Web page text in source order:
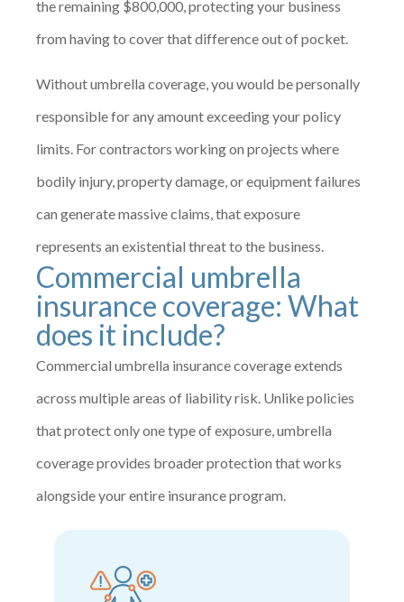
the remaining $800,000, protecting your business
from having to cover that difference out of pocket.
Without umbrella coverage, you would be personally
responsible for any amount exceeding your policy
limits. For contractors working on projects where
bodily injury, property damage, or equipment failures
can generate massive claims, that exposure
represents an existential threat to the business.
Commercial umbrella
insurance coverage: What
does it include?
Commercial umbrella insurance coverage extends
across multiple areas of liability risk. Unlike policies
that protect only one type of exposure, umbrella
coverage provides broader protection that works
alongside your entire insurance program.